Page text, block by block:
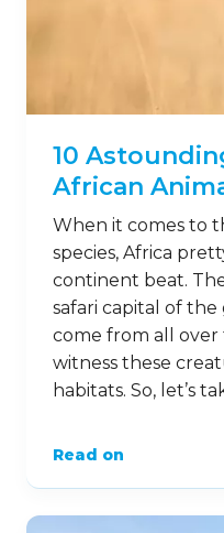
10
African
When it comes to
species, Africa
continent beat.
safari capital of
come from all
witness these
habitats. So, let’s
Read on